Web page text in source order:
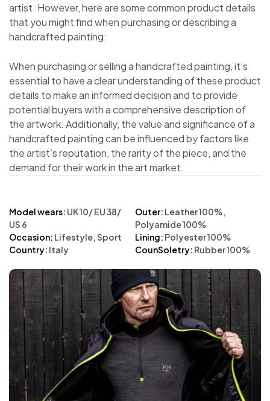
artist. However, here are some common product details
that you might find when purchasing or describing a
handcrafted painting:
When purchasing or selling a handcrafted painting, it’s
essential to have a clear understanding of these product
details to make an informed decision and to provide
potential buyers with a comprehensive description of
the artwork. Additionally, the value and significance of a
handcrafted painting can be influenced by factors like
the artist’s reputation, the rarity of the piece, and the
demand for their work in the art market.
Model wears: UK 10/ EU 38/
US 6
Occasion: Lifestyle, Sport
Country: Italy
Outer: Leather 100%,
Polyamide 100%
Lining: Polyester 100%
CounSoletry: Rubber 100%